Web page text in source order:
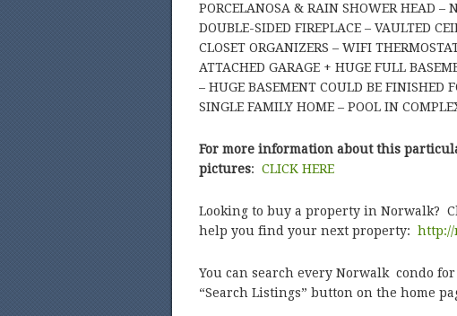
PORCELANOSA & RAIN SHOWER HEAD –
DOUBLE-SIDED FIREPLACE – VAULTED
CLOSET ORGANIZERS – WIFI
ATTACHED GARAGE + HUGE FULL
– HUGE BASEMENT COULD BE FINISHED
SINGLE FAMILY HOME – POOL IN
For more information about this
pictures: CLICK HERE
Looking to buy a property in Norwalk?
help you find your next property: http://
You can search every Norwalk condo
“Search Listings” button on the home